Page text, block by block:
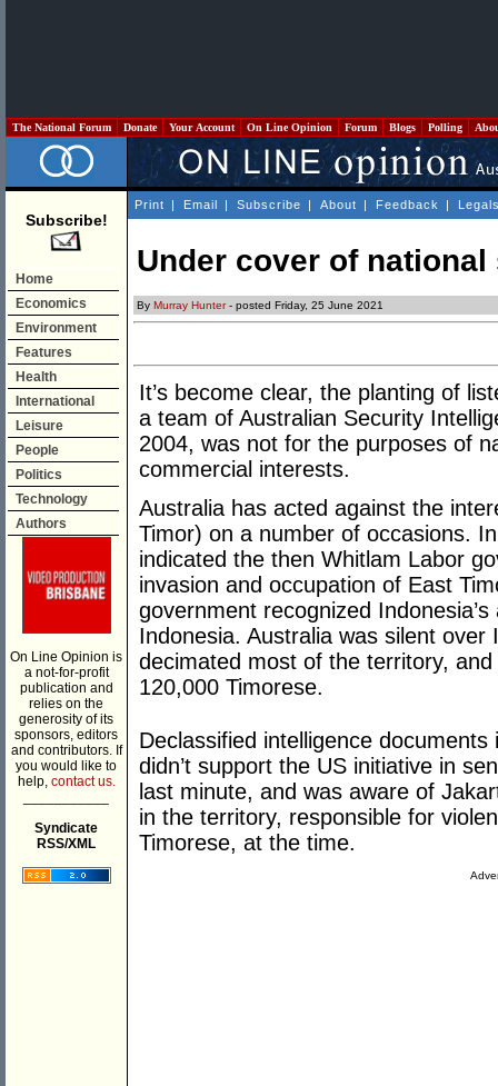
The National Forum Donate Your Account On Line Opinion Forum Blogs Polling
Subscribe!
Home
Economics
Environment
Features
Health
International
Leisure
People
Politics
Technology
Authors
On Line Opinion is
a not-for-profit
publication and
relies on the
generosity of its
sponsors, editors
and contributors. If
you would like to
help, contact us.
Syndicate
RSS/XML
Print | Email | Subscribe | About | Feedback |
Under cover of
By Murray Hunter- posted Friday, 25 June 2021
It’s become clear, the planting of
a team of Australian Security
2004, was not for the purposes of
commercial interests.
Australia has acted against the
Timor) on a number of occasions.
indicated the then Whitlam Labor
invasion and occupation of East
government recognized
Indonesia. Australia was silent
decimated most of the territory,
120,000 Timorese.
Declassified intelligence
didn’t support the US initiative in
last minute, and was aware of
in the territory, responsible for
Timorese, at the time.